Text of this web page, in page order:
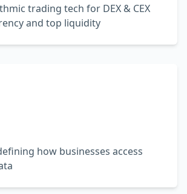
trading tech for DEX & CEX
and top liquidity
how businesses access